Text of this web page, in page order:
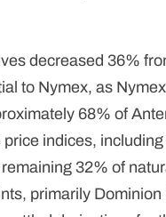
decreased 36%
to Nymex, as
68% of
indices,
32% of
primarily Dominion